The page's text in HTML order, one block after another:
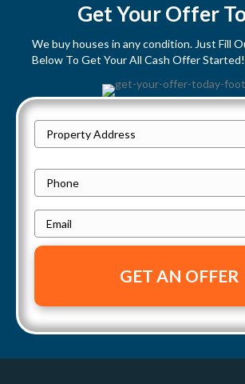
Get Your Offer
We buy houses in any condition. Just Fill
Below To Get Your All Cash Offer Started!
r
o
p
r
A
d
d
Street
h
n
m
l
*